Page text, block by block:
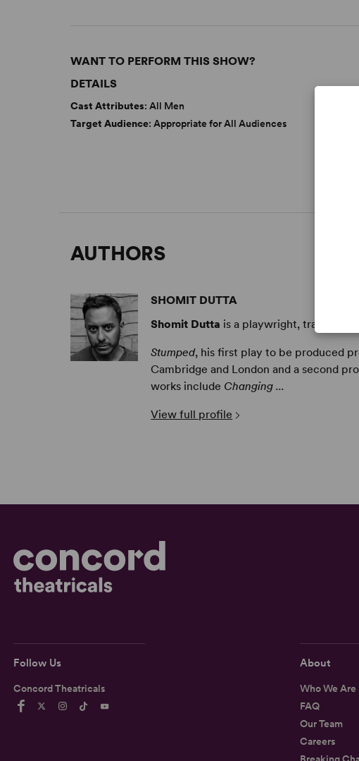
WANT TO PERFORM THIS SHOW?
DETAILS
Cast Attributes: All Men
Target Audience: Appropriate for All Audiences
AUTHORS
SHOMIT DUTTA
Shomit Dutta is a playwright, translator,
Stumped, his first play to be produced
Cambridge and London and a second
works include Changing ...
View full profile
Follow Us
Concord Theatricals
About
Who We Are
FAQ
Our Team
Careers